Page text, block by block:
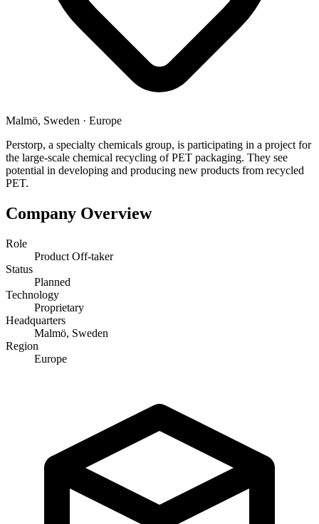
Malmö, Sweden · Europe
Perstorp, a specialty chemicals group, is participating in a project for
the large-scale chemical recycling of PET packaging. They see
potential in developing and producing new products from recycled
PET.
Company Overview
Role
Product Off-taker
Status
Planned
Technology
Proprietary
Headquarters
Malmö, Sweden
Region
Europe